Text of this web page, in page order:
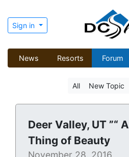
Sign in
News Resorts Forum
All New Topic
Deer Valley, UT ”“ A
Thing of Beauty
November 28, 2016